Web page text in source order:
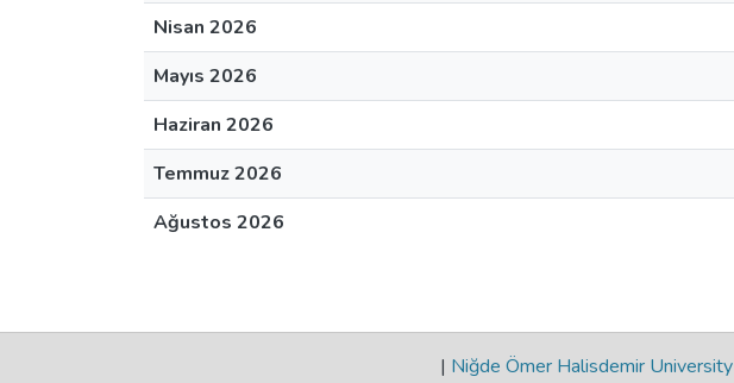
Nisan 2026
Mayıs 2026
Haziran 2026
Temmuz 2026
Ağustos 2026
| Niğde Ömer Halisdemir University